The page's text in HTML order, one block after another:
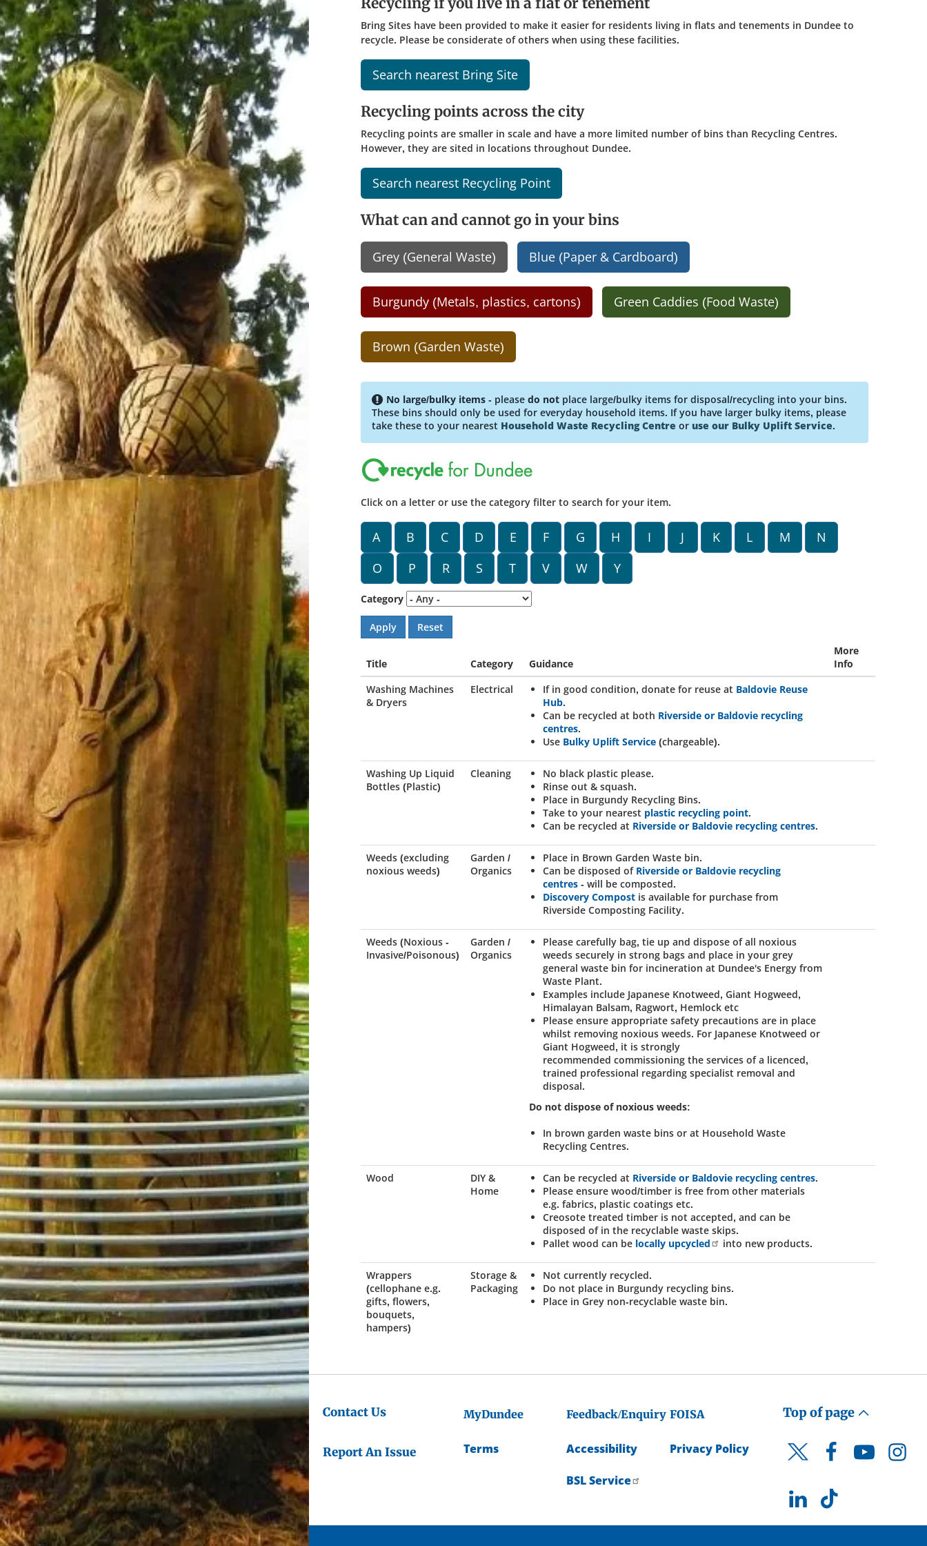
Bring Sites have been provided to make it easier for residents living in flats and tenements in Dundee to
recycle. Please be considerate of others when using these facilities.
Search nearest Bring Site
Recycling points across the city
Recycling points are smaller in scale and have a more limited number of bins than Recycling Centres.
However, they are sited in locations throughout Dundee.
Search nearest Recycling Point
What can and cannot go in your bins
Grey (General Waste) Blue (Paper & Cardboard)
Burgundy (Metals, plastics, cartons) Green Caddies (Food Waste)
Brown (Garden Waste)
No large/bulky items- please do notplace large/bulky items for disposal/recycling into your bins.
These bins should only be used for everyday household items. If you have larger bulky items, please
take these to your nearest Household Waste Recycling Centre or use our Bulky Uplift Service.
Click on a letter or use the category filter to search for your item.
A B C D E F G H I J K L M
N
O
P R S T V W Y
Category
Title Category Guidance
More
Info
Washing Machines
& Dryers
Electrical If in good condition, donate for reuse at Baldovie Reuse
Hub.
Can be recycled at both Riverside or Baldovie recycling
centres.
Use Bulky Uplift Service(chargeable).
Washing Up Liquid
Bottles (Plastic)
Cleaning
No black plastic please.
Rinse out & squash.
Place in Burgundy Recycling Bins.
Take to your nearest plastic recycling point.
Can be recycled at Riverside or Baldovie recycling centres.
Weeds (excluding
noxious weeds)
Garden /
Organics
Place in Brown Garden Waste bin.
Can be disposed of Riverside or Baldovie recycling
centres- will be composted.
Discovery Compost is available for purchase from
Riverside Composting Facility.
Weeds (Noxious -
Invasive/Poisonous)
Garden /
Organics
Please carefully bag, tie up and dispose of all noxious
weeds securely in strong bags and place in your grey
general waste bin for incineration at Dundee's Energy from
Waste Plant.
Examples include Japanese Knotweed, Giant Hogweed,
Himalayan Balsam, Ragwort, Hemlock etc
Please ensure appropriate safety precautions are in place
whilst removing noxious weeds. For Japanese Knotweed or
Giant Hogweed, it is strongly
recommended commissioning the services of a licenced,
trained professional regarding specialist removal and
disposal.
Do not dispose of noxious weeds:
In brown garden waste bins or at Household Waste
Recycling Centres.
Wood
DIY &
Home
Can be recycled at Riverside or Baldovie recycling centres.
Please ensure wood/timber is free from other materials
e.g. fabrics, plastic coatings etc.
Creosote treated timber is not accepted, and can be
disposed of in the recyclable waste skips.
Pallet wood can be locally upcycled into new products.
Wrappers
(cellophane e.g.
gifts, flowers,
bouquets,
hampers)
Storage &
Packaging
Not currently recycled.
Do not place in Burgundy recycling bins.
Place in Grey non-recyclable waste bin.
Contact Us
Report An Issue
MyDundee Feedback/Enquiry FOISA
Terms Accessibility
BSL Service
Privacy Policy
Top of page
Twitter FacebookYouTube
LinkedInTikTok